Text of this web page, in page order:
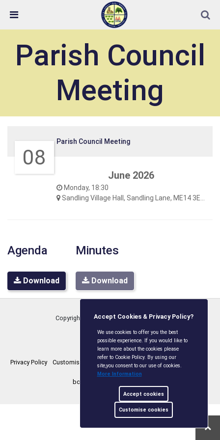
Detected no support in your browser for text to speech
widget
Parish Council
Meeting
08
June 2026
Monday, 18:30
Sandling Village Hall, Sandling Lane, ME14 3EF
Parish Council Meeting
Agenda
Download
Minutes
Download
Copyright © Boxley Parish Council2026
Privacy Policy Customise Cookies Accessibility statement
boxleyparishcouncil.gov.uk
Accept Cookies & Privacy Policy?
We use cookies to offer you the best
possible experience. If you would like to
learn more about the cookies please
refer to Cookie Policy. By using our
site,you consent to our use of cookies.
More Information
Accept cookies
Customise cookies